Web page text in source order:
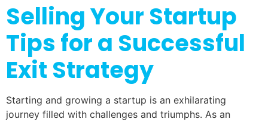
Selling Your Startup
Tips for a Successful
Exit Strategy
Starting and growing a startup is an exhilarating
journey filled with challenges and triumphs. As an